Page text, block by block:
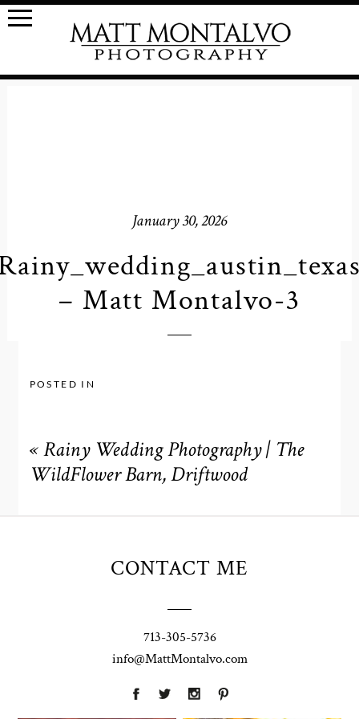
January 30, 2026
– Matt Montalvo-3
POSTED IN
« Rainy Wedding Photography | The
WildFlower Barn, Driftwood
CONTACT ME
713-305-5736
info@MattMontalvo.com
Union Pointe
Highpointe